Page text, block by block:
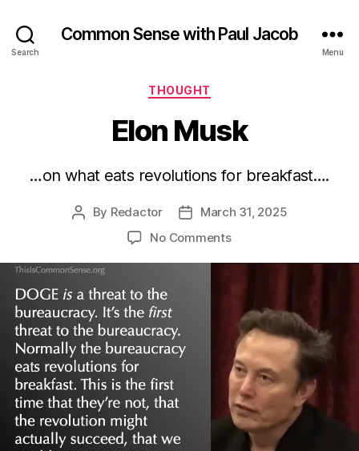
Search
Common Sense with Paul Jacob
Menu
Categories
THOUGHT
Elon Musk
…on what eats revolutions for breakfast….
Post
By Redactor
PostMarch 31, 2025
No Commentson